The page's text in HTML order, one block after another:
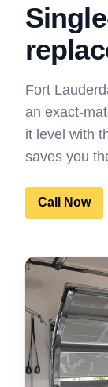
Fort
an exact-
it level with
saves you
Call Now